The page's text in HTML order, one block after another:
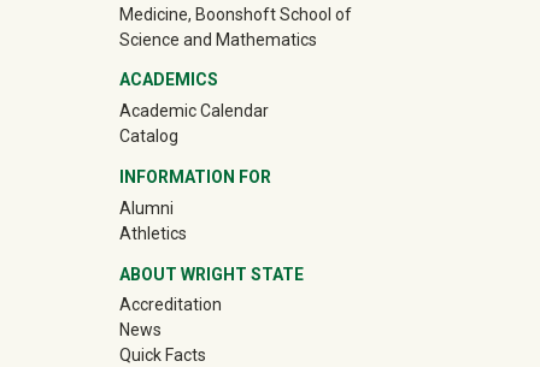
Medicine, Boonshoft School of
Science and Mathematics
ACADEMICS
Academic Calendar
Catalog
INFORMATION FOR
Alumni(off-site)
Athletics(off-site)
ABOUT WRIGHT STATE
Accreditation
News
Quick Facts